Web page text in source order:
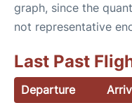
graph, since the
not representative
Last Past
Departure